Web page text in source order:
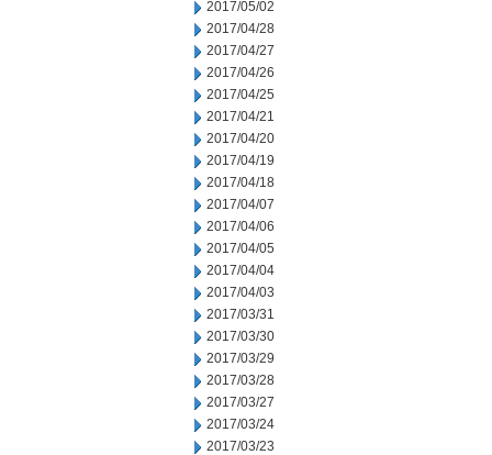
2017/05/02
2017/04/28
2017/04/27
2017/04/26
2017/04/25
2017/04/21
2017/04/20
2017/04/19
2017/04/18
2017/04/07
2017/04/06
2017/04/05
2017/04/04
2017/04/03
2017/03/31
2017/03/30
2017/03/29
2017/03/28
2017/03/27
2017/03/24
2017/03/23